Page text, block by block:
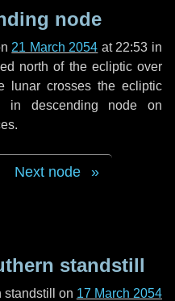
node
21 March 2054 at 22:53 in
north of the ecliptic over
lunar crosses the ecliptic
in descending node on
.
Next node
standstill
standstill on 17 March 2054